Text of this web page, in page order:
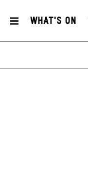
What's On